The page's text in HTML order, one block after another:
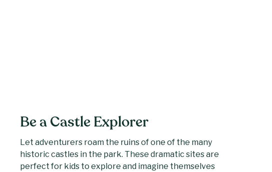
Be a Castle Explorer
Let adventurers roam the ruins of one of the many
historic castles in the park. These dramatic sites are
perfect for kids to explore and imagine themselves